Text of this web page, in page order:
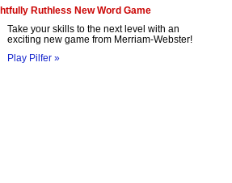
Ruthless New Word Game
Take your skills to the next level with an
exciting new game from Merriam-Webster!
Play Pilfer »